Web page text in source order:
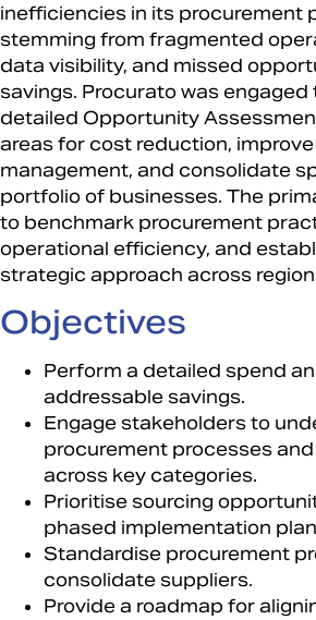
inefficiencies in its procurement
stemming from fragmented
data visibility, and missed
savings. Procurato was
detailed Opportunity
areas for cost reduction,
management, and consolidate
portfolio of businesses. The
to benchmark procurement
operational efficiency, and
strategic approach across
Objectives
Perform a detailed spend
addressable savings.​
Engage stakeholders to
procurement processes
across key categories.​
Prioritise sourcing
phased implementation
Standardise procurement
consolidate suppliers.​
Provide a roadmap for